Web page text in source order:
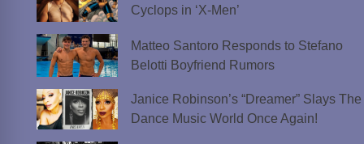
Cyclops in ‘X-Men’
Matteo Santoro Responds to Stefano
Belotti Boyfriend Rumors
Janice Robinson’s “Dreamer” Slays The
Dance Music World Once Again!